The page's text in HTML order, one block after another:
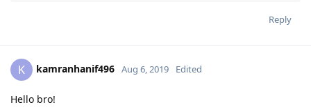
Reply
K kamranhanif496 Aug 6, 2019 Edited
Hello bro!